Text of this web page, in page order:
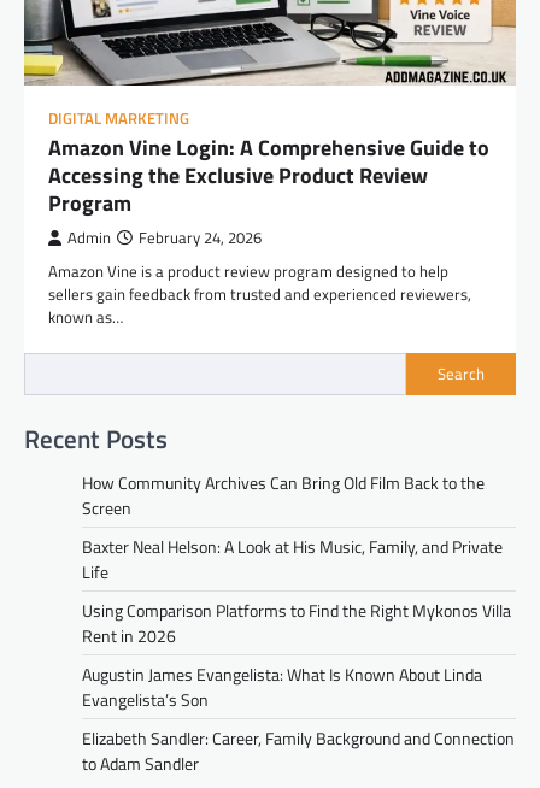
DIGITAL MARKETING
Amazon Vine Login: A Comprehensive Guide to
Accessing the Exclusive Product Review
Program
Admin February 24, 2026
Amazon Vine is a product review program designed to help
sellers gain feedback from trusted and experienced reviewers,
known as…
Search
Recent Posts
How Community Archives Can Bring Old Film Back to the
Screen
Baxter Neal Helson: A Look at His Music, Family, and Private
Life
Using Comparison Platforms to Find the Right Mykonos Villa
Rent in 2026
Augustin James Evangelista: What Is Known About Linda
Evangelista’s Son
Elizabeth Sandler: Career, Family Background and Connection
to Adam Sandler